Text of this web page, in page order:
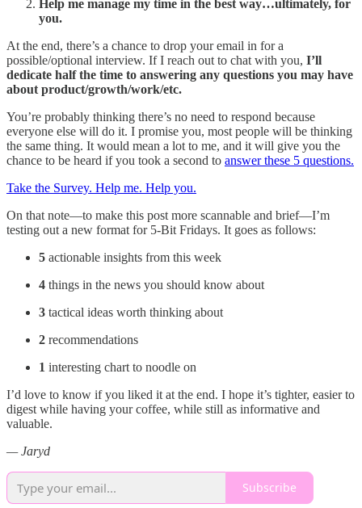
Help me manage my time in the best way…ultimately, for
you.
At the end, there’s a chance to drop your email in for a
possible/optional interview. If I reach out to chat with you, I’ll
dedicate half the time to answering any questions you may have
about product/growth/work/etc.
You’re probably thinking there’s no need to respond because
everyone else will do it. I promise you, most people will be thinking
the same thing. It would mean a lot to me, and it will give you the
chance to be heard if you took a second to answer these 5 questions.
Take the Survey. Help me. Help you.
On that note—to make this post more scannable and brief—I’m
testing out a new format for 5-Bit Fridays. It goes as follows:
5 actionable insights from this week
4 things in the news you should know about
3 tactical ideas worth thinking about
2 recommendations
1 interesting chart to noodle on
I’d love to know if you liked it at the end. I hope it’s tighter, easier to
digest while having your coffee, while still as informative and
valuable.
— Jaryd
Subscribe